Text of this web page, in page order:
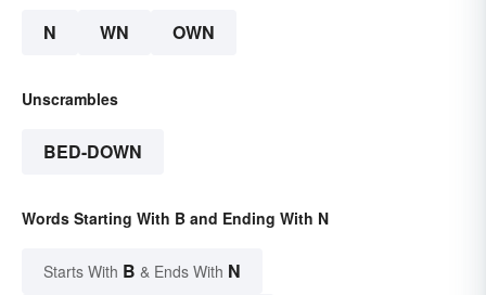
N WN OWN
Unscrambles
BED-DOWN
Words Starting With B and Ending With N
Starts With B & Ends With N